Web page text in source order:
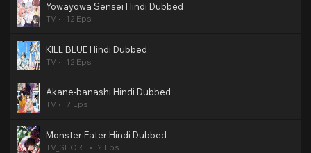
Yowayowa Sensei Hindi Dubbed
TV 12 Eps
KILL BLUE Hindi Dubbed
TV 12 Eps
Akane-banashi Hindi Dubbed
TV ? Eps
Monster Eater Hindi Dubbed
TV_SHORT ? Eps